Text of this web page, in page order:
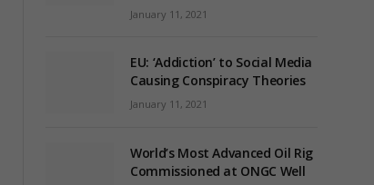
January 11, 2021
EU: ‘Addiction’ to Social Media
Causing Conspiracy Theories
January 11, 2021
World’s Most Advanced Oil Rig
Commissioned at ONGC Well